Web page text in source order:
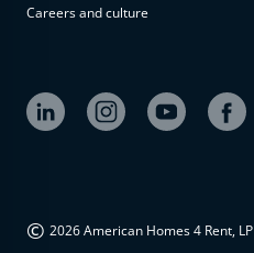
available at
Careers and culture
© 2026 American Homes 4 Rent, LP